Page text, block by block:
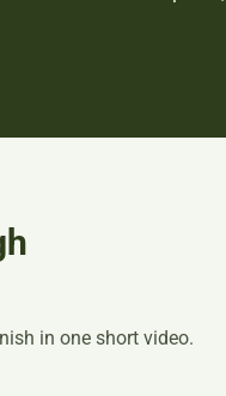
in one short video.